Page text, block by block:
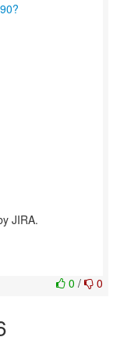
JIRA.
0 / 0